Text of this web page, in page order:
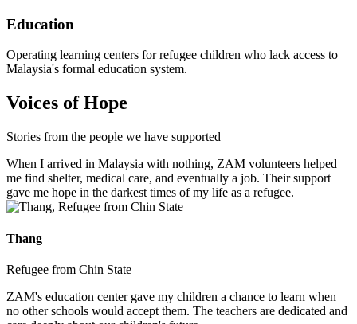
Education
Operating learning centers for refugee children who lack access to
Malaysia's formal education system.
Voices of Hope
Stories from the people we have supported
When I arrived in Malaysia with nothing, ZAM volunteers helped
me find shelter, medical care, and eventually a job. Their support
gave me hope in the darkest times of my life as a refugee.
Thang
Refugee from Chin State
ZAM's education center gave my children a chance to learn when
no other schools would accept them. The teachers are dedicated and